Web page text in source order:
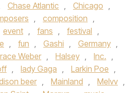
Chase Atlantic , Chicago ,
, composition ,
event , fans , festival ,
, fun , Gashi , Germany ,
Weber , Halsey , Inc. ,
, lady Gaga , Larkin Poe ,
beer , Mainland , Melvv ,